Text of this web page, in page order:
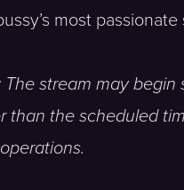
most passionate
The stream may begin
than the scheduled